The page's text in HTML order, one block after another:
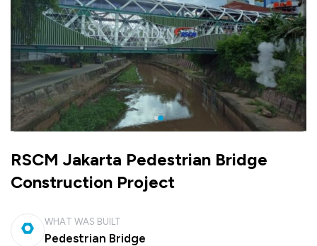
RSCM Jakarta Pedestrian Bridge
Construction Project
WHAT WAS BUILT
Pedestrian Bridge